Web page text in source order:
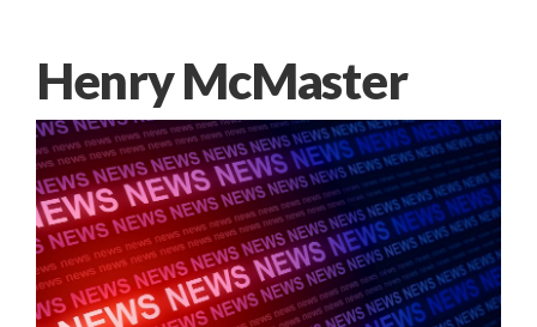
Henry McMaster